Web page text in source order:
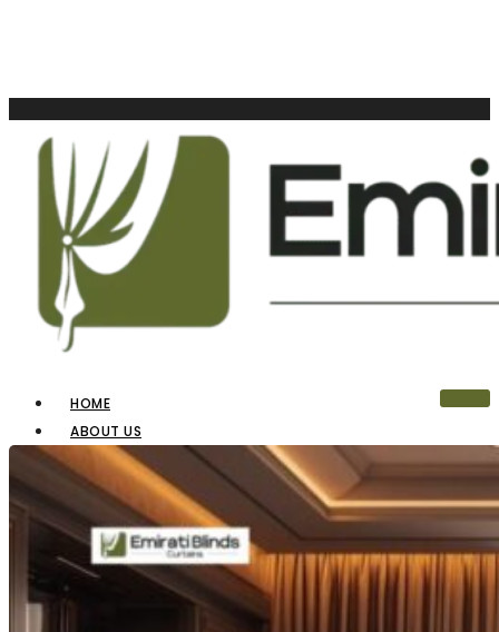
HOME
ABOUT US
OUR PRODUCTS
BLINDS
CURTAINS
MOTORIZED
BLOGS
GET ESTIMATE